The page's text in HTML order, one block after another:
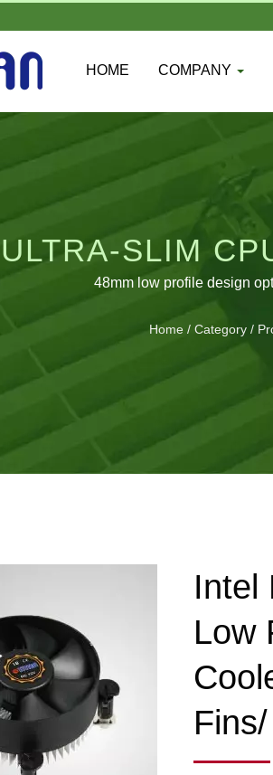
HOME COMPANY
ULTRA-SLIM
48mm low profile design
Home / Category /
Intel
Low